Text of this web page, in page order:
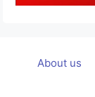
About us